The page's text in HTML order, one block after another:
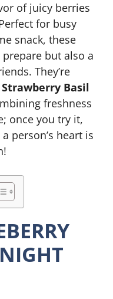
of juicy berries
for busy
snack, these
but also a
They’re
Strawberry Basil
freshness
once you try it,
person’s heart is